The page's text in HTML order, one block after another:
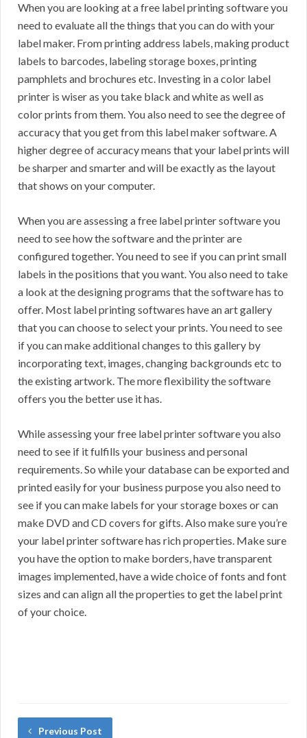
When you are looking at a free label printing software you
need to evaluate all the things that you can do with your
label maker. From printing address labels, making product
labels to barcodes, labeling storage boxes, printing
pamphlets and brochures etc. Investing in a color label
printer is wiser as you take black and white as well as
color prints from them. You also need to see the degree of
accuracy that you get from this label maker software. A
higher degree of accuracy means that your label prints will
be sharper and smarter and will be exactly as the layout
that shows on your computer.
When you are assessing a free label printer software you
need to see how the software and the printer are
configured together. You need to see if you can print small
labels in the positions that you want. You also need to take
a look at the designing programs that the software has to
offer. Most label printing softwares have an art gallery
that you can choose to select your prints. You need to see
if you can make additional changes to this gallery by
incorporating text, images, changing backgrounds etc to
the existing artwork. The more flexibility the software
offers you the better use it has.
While assessing your free label printer software you also
need to see if it fulfills your business and personal
requirements. So while your database can be exported and
printed easily for your business purpose you also need to
see if you can make labels for your storage boxes or can
make DVD and CD covers for gifts. Also make sure you’re
your label printer software has rich properties. Make sure
you have the option to make borders, have transparent
images implemented, have a wide choice of fonts and font
sizes and can align all the properties to get the label print
of your choice.
Previous Post